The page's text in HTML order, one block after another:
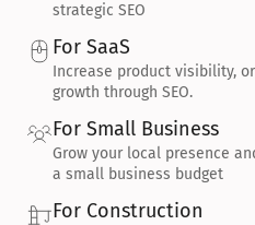
strategic SEO
For SaaS
Increase product visibility,
growth through SEO.
For Small Business
Grow your local presence
a small business budget
For Construction